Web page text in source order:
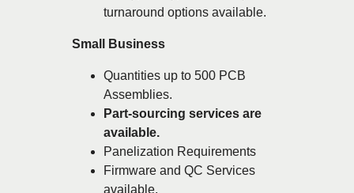
turnaround options available.
Small Business
Quantities up to 500 PCB
Assemblies.
Part-sourcing services are
available.
Panelization Requirements
Firmware and QC Services
available.